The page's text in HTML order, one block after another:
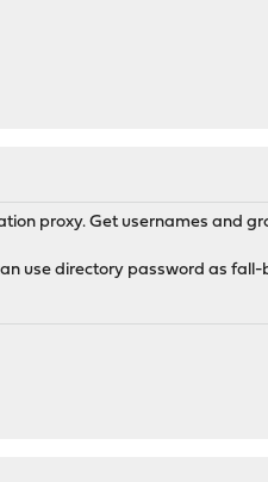
proxy. Get usernames and
use directory password as fall-